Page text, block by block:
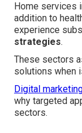
Home services
addition to
experience
strategies.
These sectors
solutions when
Digital
why targeted
sectors.